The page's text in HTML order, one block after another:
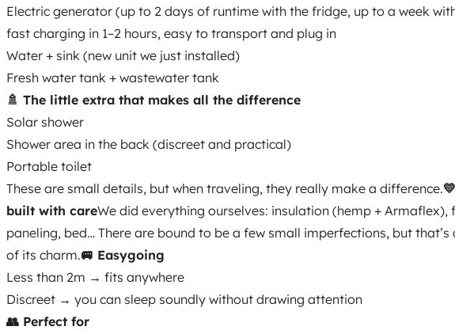
Electric generator (up to 2 days of runtime with the fridge, up to a week
fast charging in 1–2 hours, easy to transport and plug in
Water + sink (new unit we just installed)
Fresh water tank + wastewater tank
🚿 The little extra that makes all the difference
Solar shower
Shower area in the back (discreet and practical)
Portable toilet
These are small details, but when traveling, they really make a difference.
built with careWe did everything ourselves: insulation (hemp + Armaflex),
paneling, bed… There are bound to be a few small imperfections, but
of its charm.🚐 Easygoing
Less than 2m → fits anywhere
Discreet → you can sleep soundly without drawing attention
👥 Perfect for
sensor
1.97 m